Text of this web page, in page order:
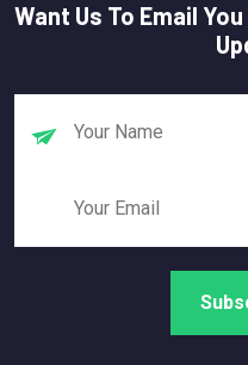
Want Us To Email